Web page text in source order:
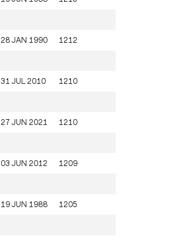
28 JAN 1990 1212
31 JUL 2010 1210
27 JUN 2021 1210
03 JUN 2012 1209
19 JUN 1988 1205